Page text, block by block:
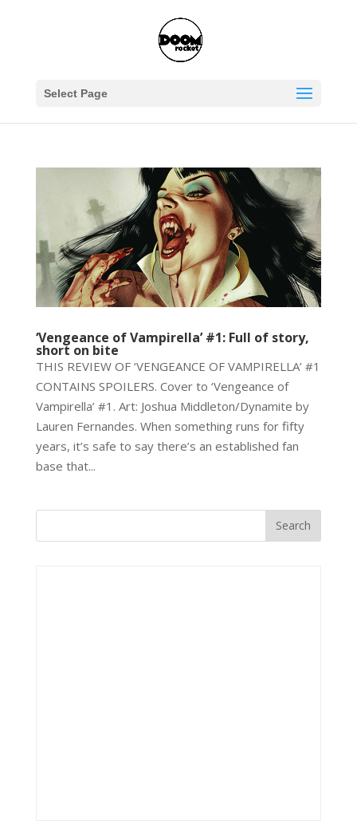
Select Page
‘Vengeance of Vampirella’ #1: Full of story,
short on bite
THIS REVIEW OF ‘VENGEANCE OF VAMPIRELLA’ #1
CONTAINS SPOILERS. Cover to ‘Vengeance of
Vampirella’ #1. Art: Joshua Middleton/Dynamite by
Lauren Fernandes. When something runs for fifty
years, it’s safe to say there’s an established fan
base that...